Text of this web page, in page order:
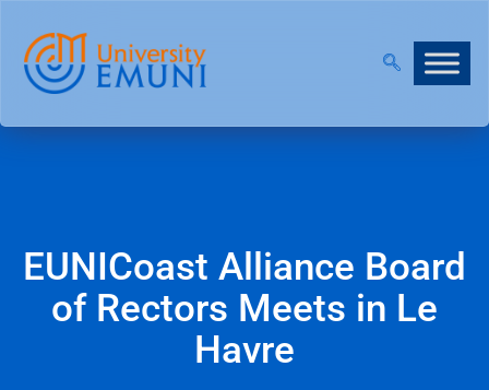
EUNICoast Alliance Board
of Rectors Meets in Le
Havre